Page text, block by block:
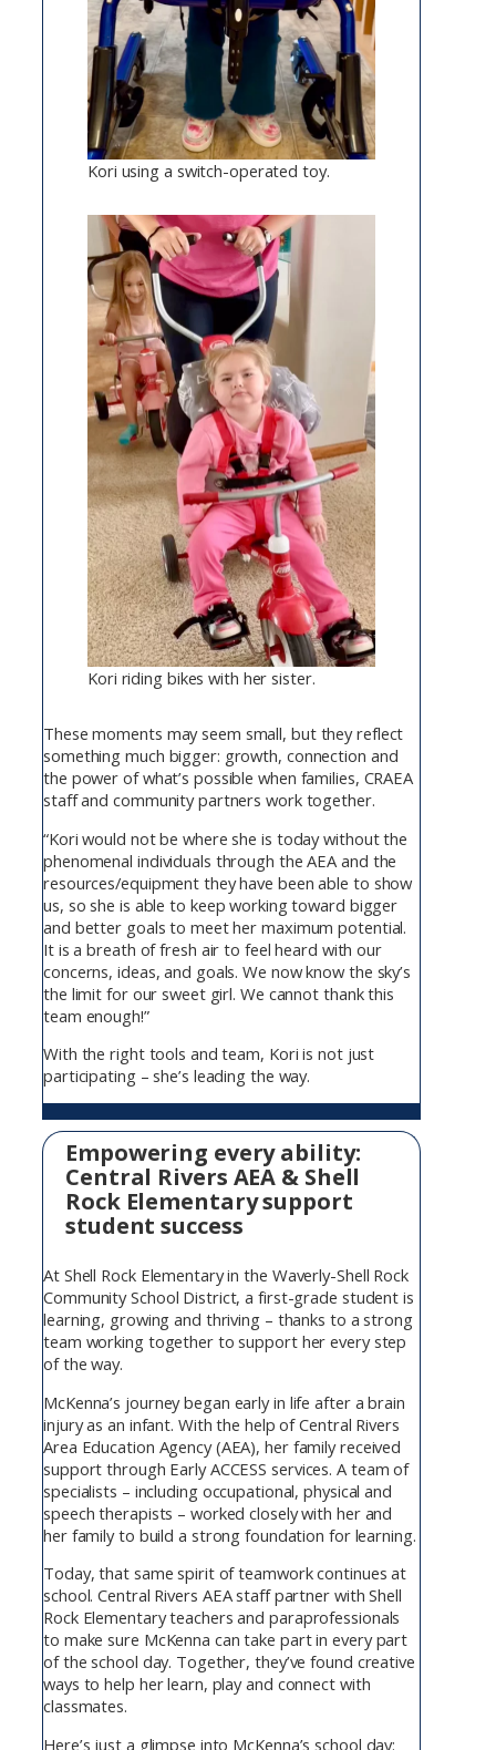
Kori using a switch-operated toy.
Kori riding bikes with her sister.
These moments may seem small, but they reflect
something much bigger: growth, connection and
the power of what’s possible when families, CRAEA
staff and community partners work together.
“Kori would not be where she is today without the
phenomenal individuals through the AEA and the
resources/equipment they have been able to show
us, so she is able to keep working toward bigger
and better goals to meet her maximum potential.
It is a breath of fresh air to feel heard with our
concerns, ideas, and goals. We now know the sky’s
the limit for our sweet girl. We cannot thank this
team enough!”
With the right tools and team, Kori is not just
participating – she’s leading the way.
Empowering every ability:
Central Rivers AEA & Shell
Rock Elementary support
student success
At Shell Rock Elementary in the Waverly-Shell Rock
Community School District, a first-grade student is
learning, growing and thriving – thanks to a strong
team working together to support her every step
of the way.
McKenna’s journey began early in life after a brain
injury as an infant. With the help of Central Rivers
Area Education Agency (AEA), her family received
support through Early ACCESS services. A team of
specialists – including occupational, physical and
speech therapists – worked closely with her and
her family to build a strong foundation for learning.
Today, that same spirit of teamwork continues at
school. Central Rivers AEA staff partner with Shell
Rock Elementary teachers and paraprofessionals
to make sure McKenna can take part in every part
of the school day. Together, they’ve found creative
ways to help her learn, play and connect with
classmates.
Here’s just a glimpse into McKenna’s school day: